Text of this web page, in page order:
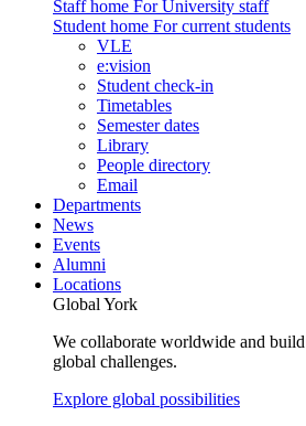
Staff home For University staff
Student home For current students
VLE
e:vision
Student check-in
Timetables
Semester dates
Library
People directory
Email
Departments
News
Events
Alumni
Locations
Global York
We collaborate worldwide and
global challenges.
Explore global possibilities